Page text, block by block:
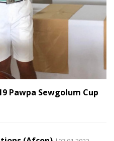
Pawpa Sewgolum Cup